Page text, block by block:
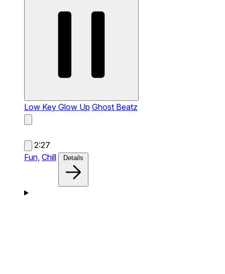
Low Key Glow Up Ghost Beatz
2:27
Fun, Chill Details